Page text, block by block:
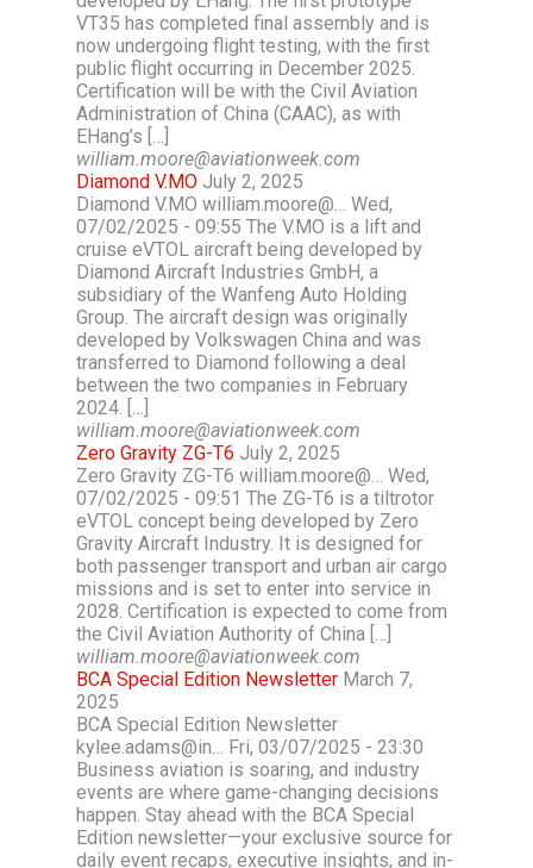
VT35 has completed final assembly and is
now undergoing flight testing, with the first
public flight occurring in December 2025.
Certification will be with the Civil Aviation
Administration of China (CAAC), as with
EHang’s […]
william.moore@aviationweek.com
Diamond V.MO July 2, 2025
Diamond V.MO william.moore@… Wed,
07/02/2025 - 09:55 The V.MO is a lift and
cruise eVTOL aircraft being developed by
Diamond Aircraft Industries GmbH, a
subsidiary of the Wanfeng Auto Holding
Group. The aircraft design was originally
developed by Volkswagen China and was
transferred to Diamond following a deal
between the two companies in February
2024. […]
william.moore@aviationweek.com
Zero Gravity ZG-T6 July 2, 2025
Zero Gravity ZG-T6 william.moore@… Wed,
07/02/2025 - 09:51 The ZG-T6 is a tiltrotor
eVTOL concept being developed by Zero
Gravity Aircraft Industry. It is designed for
both passenger transport and urban air cargo
missions and is set to enter into service in
2028. Certification is expected to come from
the Civil Aviation Authority of China […]
william.moore@aviationweek.com
BCA Special Edition Newsletter March 7,
2025
BCA Special Edition Newsletter
kylee.adams@in… Fri, 03/07/2025 - 23:30
Business aviation is soaring, and industry
events are where game-changing decisions
happen. Stay ahead with the BCA Special
Edition newsletter—your exclusive source for
daily event recaps, executive insights, and in-